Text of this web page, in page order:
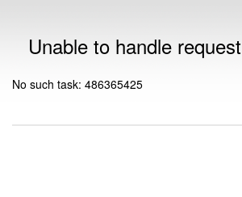
Unable to handle request
No such task: 486365425